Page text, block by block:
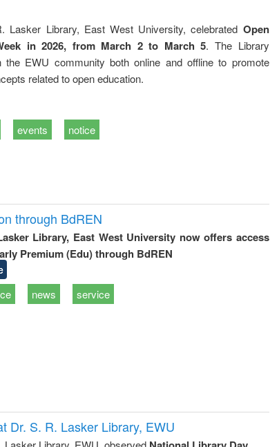
Lasker Library, East West University, celebrated Open
in 2026, from March 2 to March 5. The Library
the EWU community both online and offline to promote
related to open education.
events notice
through BdREN
Library, East West University now offers access
Premium (Edu) through BdREN
news service
Dr. S. R. Lasker Library, EWU